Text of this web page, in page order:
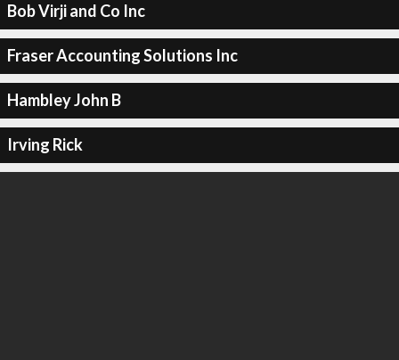
Bob Virji and Co Inc
Fraser Accounting Solutions Inc
Hambley John B
Irving Rick